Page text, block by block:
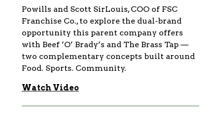
Powills and Scott SirLouis, COO of FSC
Franchise Co., to explore the dual-brand
opportunity this parent company offers
with Beef ’O’ Brady’s and The Brass Tap —
two complementary concepts built around
Food. Sports. Community.
Watch Video